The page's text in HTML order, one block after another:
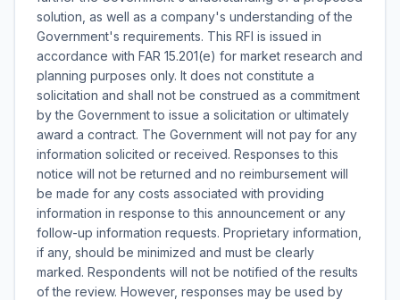
solution, as well as a company's understanding of the
Government's requirements. This RFI is issued in
accordance with FAR 15.201(e) for market research and
planning purposes only. It does not constitute a
solicitation and shall not be construed as a commitment
by the Government to issue a solicitation or ultimately
award a contract. The Government will not pay for any
information solicited or received. Responses to this
notice will not be returned and no reimbursement will
be made for any costs associated with providing
information in response to this announcement or any
follow-up information requests. Proprietary information,
if any, should be minimized and must be clearly
marked. Respondents will not be notified of the results
of the review. However, responses may be used by